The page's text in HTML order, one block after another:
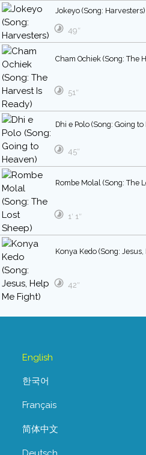
Jokeyo (Song: Harvesters)
49″
Cham Ochiek (Song: The
51″
Dhi e Polo (Song: Going
45″
Rombe Molal (Song: The
1′ 1″
Konya Kedo (Song:
42″
English
한국어
Français
简体中文